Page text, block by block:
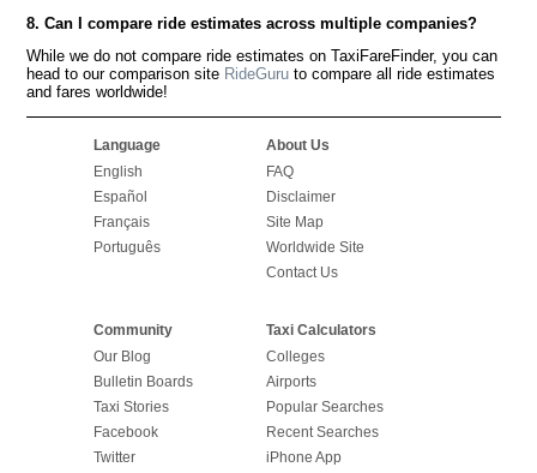
8. Can I compare ride estimates across multiple companies?
While we do not compare ride estimates on TaxiFareFinder, you can
head to our comparison site RideGuru to compare all ride estimates
and fares worldwide!
Language
English
Español
Français
Português
About Us
FAQ
Disclaimer
Site Map
Worldwide Site
Contact Us
Community
Our Blog
Bulletin Boards
Taxi Stories
Facebook
Twitter
Taxi Calculators
Colleges
Airports
Popular Searches
Recent Searches
iPhone App